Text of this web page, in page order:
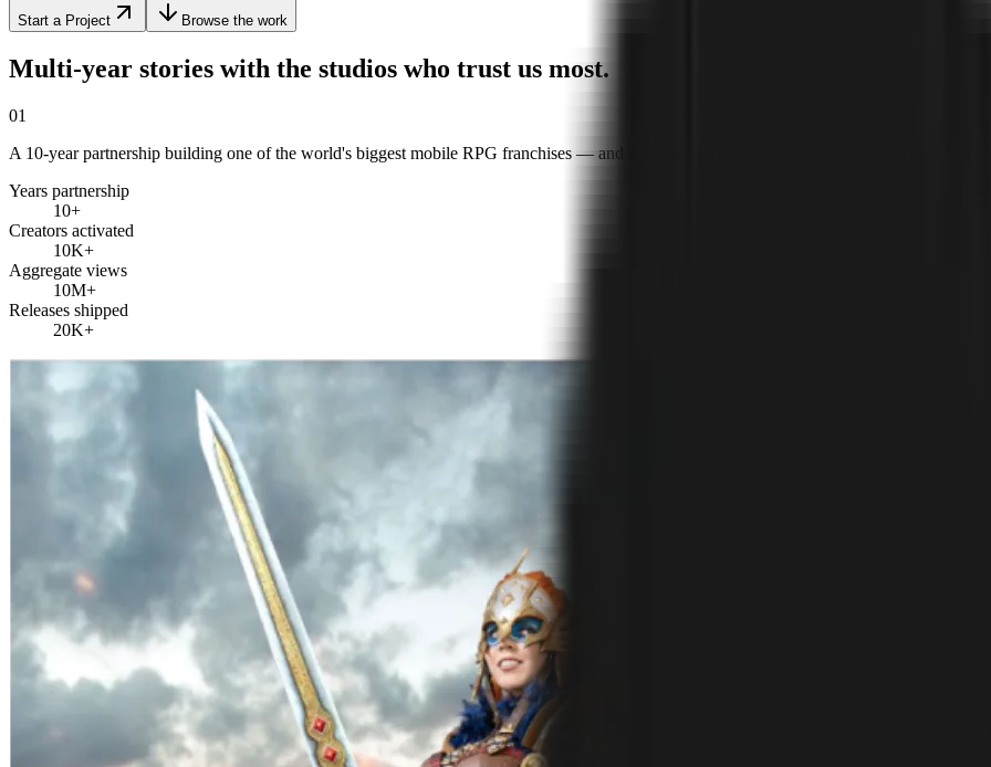
Start a Project Browse the work
Multi-year stories with the studios who trust us most.
01
A 10-year partnership building one of the world's biggest mobile RPG franchises — and a playground for the wildest creative specials.
Years partnership
10+
Creators activated
10K+
Aggregate views
10M+
Releases shipped
20K+